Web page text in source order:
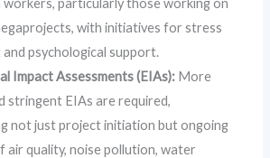
with initiatives for stress
and psychological support.
Impact Assessments (EIAs): More
stringent EIAs are required,
not just project initiation but ongoing
air quality, noise pollution, water